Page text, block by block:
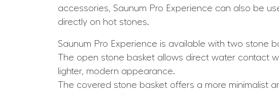
accessories, Saunum Pro Experience can also be
directly on hot stones.
Saunum Pro Experience is available with two stone
The open stone basket allows direct water contact
lighter, modern appearance.
The covered stone basket offers a more minimalist